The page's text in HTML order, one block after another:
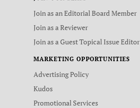
Join as an Editorial Board Member
Join as a Reviewer
Join as a Guest Topical Issue Editor
MARKETING OPPORTUNITIES
Advertising Policy
Kudos
Promotional Services